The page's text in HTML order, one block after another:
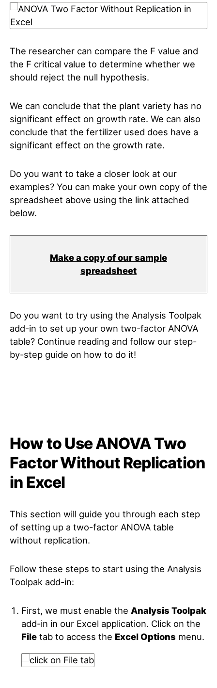
The researcher can compare the F value and
the F critical value to determine whether we
should reject the null hypothesis.
We can conclude that the plant variety has no
significant effect on growth rate. We can also
conclude that the fertilizer used does have a
significant effect on the growth rate.
Do you want to take a closer look at our
examples? You can make your own copy of the
spreadsheet above using the link attached
below.
Make a copy of our sample
spreadsheet
Do you want to try using the Analysis Toolpak
add-in to set up your own two-factor ANOVA
table? Continue reading and follow our step-
by-step guide on how to do it!
How to Use ANOVA Two
Factor Without Replication
in Excel
This section will guide you through each step
of setting up a two-factor ANOVA table
without replication.
Follow these steps to start using the Analysis
Toolpak add-in:
First, we must enable the Analysis Toolpak
add-in in our Excel application. Click on the
Filetab to access the Excel Options menu.